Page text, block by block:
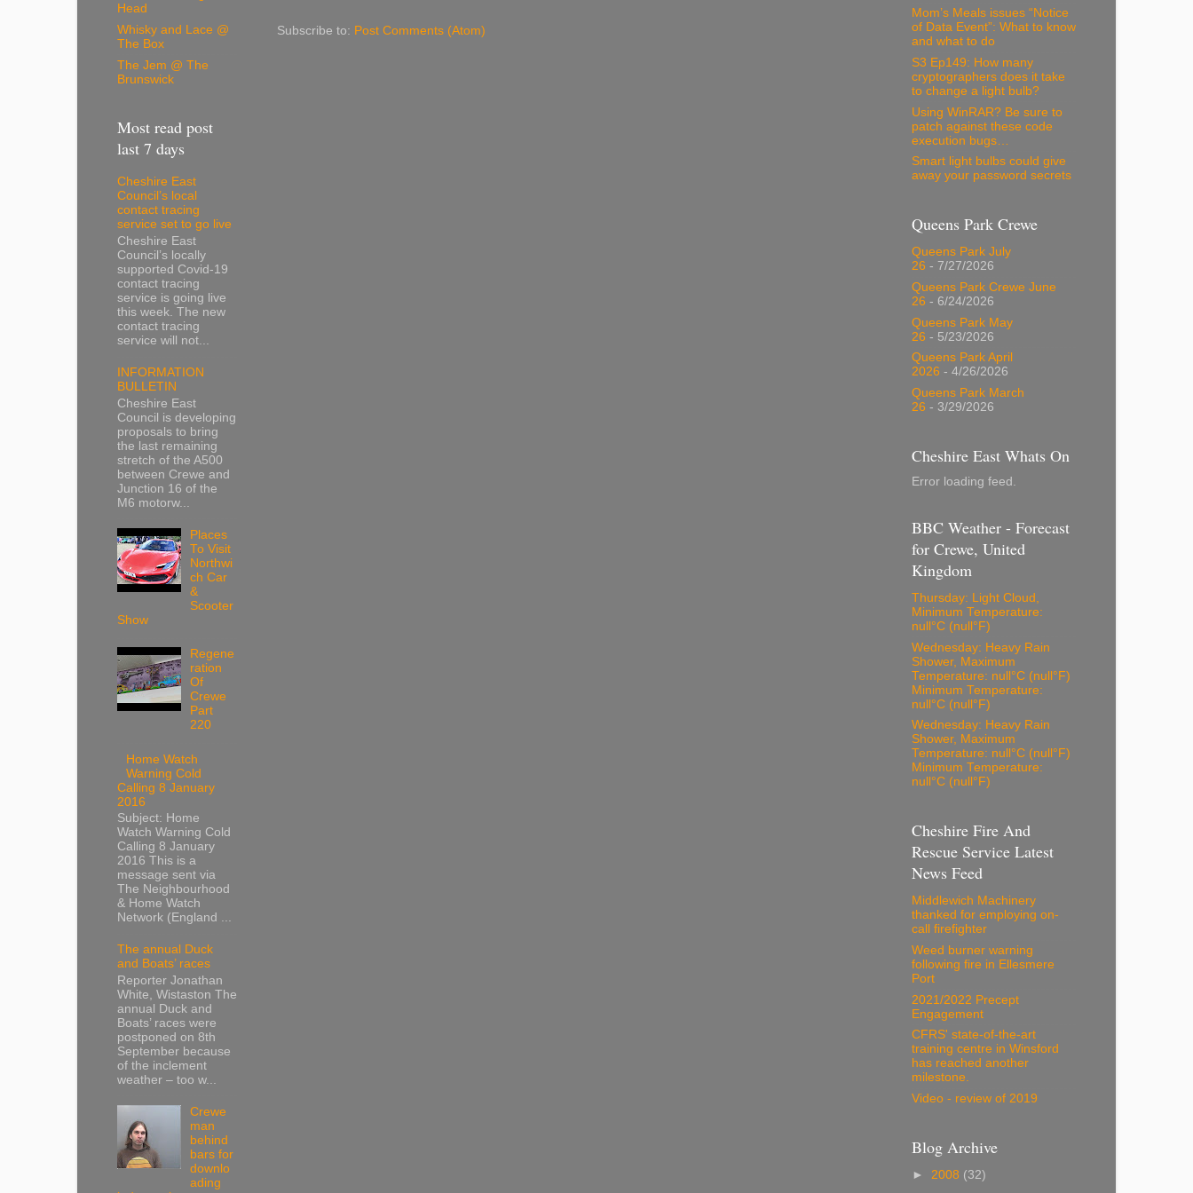
Subscribe to: Post Comments (Atom)
Head
Whisky and Lace @
The Box
The Jem @ The
Brunswick
Most read post
last 7 days
Cheshire East
Council’s local
contact tracing
service set to go live
Cheshire East
Council’s locally
supported Covid-19
contact tracing
service is going live
this week. The new
contact tracing
service will not...
INFORMATION
BULLETIN
Cheshire East
Council is developing
proposals to bring
the last remaining
stretch of the A500
between Crewe and
Junction 16 of the
M6 motorw...
Places
To Visit
Northwi
ch Car
&
Scooter
Show
Regene
ration
Of
Crewe
Part
220
Home Watch
Warning Cold
Calling 8 January
2016
Subject: Home
Watch Warning Cold
Calling 8 January
2016 This is a
message sent via
The Neighbourhood
& Home Watch
Network (England ...
The annual Duck
and Boats’ races
Reporter Jonathan
White, Wistaston The
annual Duck and
Boats’ races were
postponed on 8th
September because
of the inclement
weather – too w...
Crewe
man
behind
bars for
downlo
ading
Mom’s Meals issues “Notice
of Data Event”: What to know
and what to do
S3 Ep149: How many
cryptographers does it take
to change a light bulb?
Using WinRAR? Be sure to
patch against these code
execution bugs…
Smart light bulbs could give
away your password secrets
Queens Park Crewe
Queens Park July
26 - 7/27/2026
Queens Park Crewe June
26 - 6/24/2026
Queens Park May
26 - 5/23/2026
Queens Park April
2026 - 4/26/2026
Queens Park March
26 - 3/29/2026
Cheshire East Whats On
Error loading feed.
BBC Weather - Forecast
for Crewe, United
Kingdom
Thursday: Light Cloud,
Minimum Temperature:
null°C (null°F)
Wednesday: Heavy Rain
Shower, Maximum
Temperature: null°C (null°F)
Minimum Temperature:
null°C (null°F)
Wednesday: Heavy Rain
Shower, Maximum
Temperature: null°C (null°F)
Minimum Temperature:
null°C (null°F)
Cheshire Fire And
Rescue Service Latest
News Feed
Middlewich Machinery
thanked for employing on-
call firefighter
Weed burner warning
following fire in Ellesmere
Port
2021/2022 Precept
Engagement
CFRS' state-of-the-art
training centre in Winsford
has reached another
milestone.
Video - review of 2019
Blog Archive
► 2008 (32)